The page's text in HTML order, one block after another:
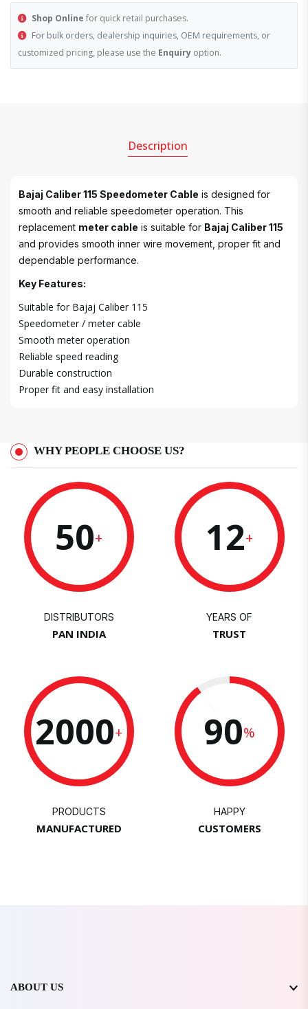
Shop Online for quick retail purchases.
For bulk orders, dealership inquiries, OEM requirements, or
customized pricing, please use the Enquiry option.
Description
Bajaj Caliber 115 Speedometer Cable is designed for
smooth and reliable speedometer operation. This
replacement meter cable is suitable for Bajaj Caliber 115
and provides smooth inner wire movement, proper fit and
dependable performance.
Key Features:
Suitable for Bajaj Caliber 115
Speedometer / meter cable
Smooth meter operation
Reliable speed reading
Durable construction
Proper fit and easy installation
WHY PEOPLE CHOOSE US?
50+
DISTRIBUTORS
PAN INDIA
12+
YEARS OF
TRUST
2000+
PRODUCTS
MANUFACTURED
90%
HAPPY
CUSTOMERS
ABOUT US